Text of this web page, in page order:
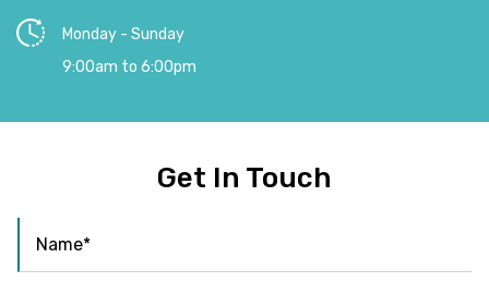
Monday - Sunday
9:00am to 6:00pm
Get In Touch